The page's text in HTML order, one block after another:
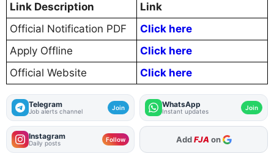
Link Description
Link
Official Notification PDF
Click here
Apply Offline
Click here
Official Website
Click here
Telegram
Job alerts channel Join WhatsApp
Instant updates Join
Instagram
Daily posts Follow As Preferred Source